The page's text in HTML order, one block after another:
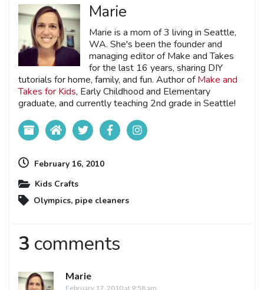
Marie
Marie is a mom of 3 living in Seattle,
WA. She's been the founder and
managing editor of Make and Takes
for the last 16 years, sharing DIY
tutorials for home, family, and fun. Author ofMake and
Takes for Kids, Early Childhood and Elementary
graduate, and currently teaching 2nd grade in Seattle!
February 16, 2010
Kids Crafts
Olympics, pipe cleaners
3 comments
Marie
February 17, 2010 at 9:58 am